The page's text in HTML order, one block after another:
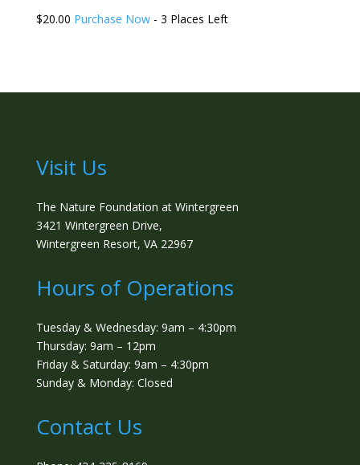
$20.00 Purchase Now- 3 Places Left
Visit Us
The Nature Foundation at Wintergreen
3421 Wintergreen Drive,
Wintergreen Resort, VA 22967
Hours of Operations
Tuesday & Wednesday: 9am – 4:30pm
Thursday: 9am – 12pm
Friday & Saturday: 9am – 4:30pm
Sunday & Monday: Closed
Contact Us